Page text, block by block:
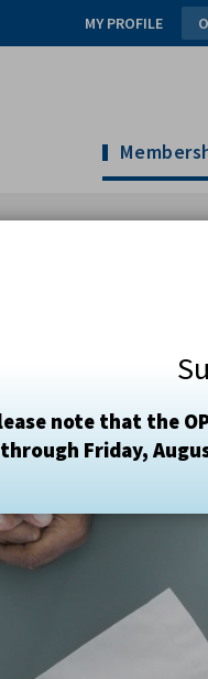
note that the
through Friday,
MY PROFILE